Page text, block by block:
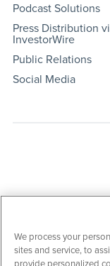
Podcast Solutions
Press Distribution
InvestorWire
Public Relations
Social Media
We process your
sites and service, to